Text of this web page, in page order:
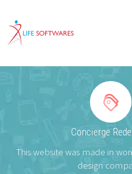


Concierge
This website was made in
design